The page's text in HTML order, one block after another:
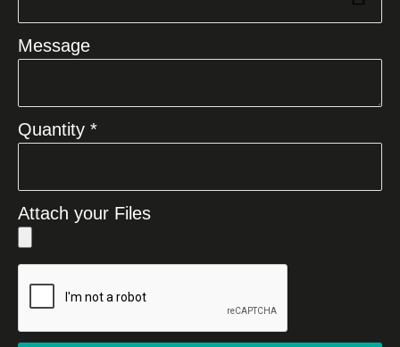
Message
Quantity *
Attach your Files